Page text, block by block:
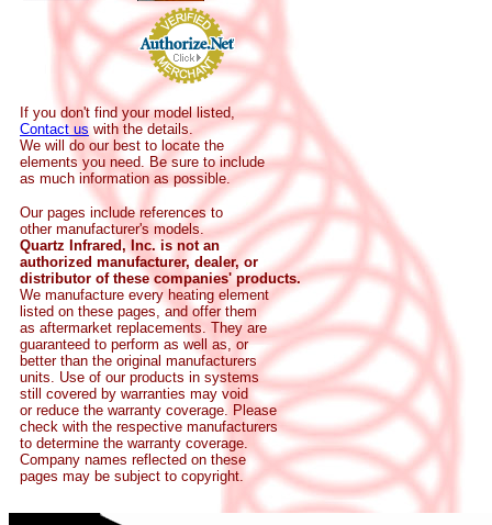
If you don't find your model listed,
Contact us with the details.
We will do our best to locate the
elements you need. Be sure to include
as much information as possible.
Our pages include references to
other manufacturer's models.
Quartz Infrared, Inc. is not an
authorized manufacturer, dealer, or
distributor of these companies' products.
We manufacture every heating element
listed on these pages, and offer them
as aftermarket replacements. They are
guaranteed to perform as well as, or
better than the original manufacturers
units. Use of our products in systems
still covered by warranties may void
or reduce the warranty coverage. Please
check with the respective manufacturers
to determine the warranty coverage.
Company names reflected on these
pages may be subject to copyright.